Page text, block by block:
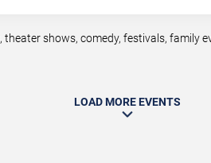
shows, comedy, festivals,
LOAD MORE EVENTS